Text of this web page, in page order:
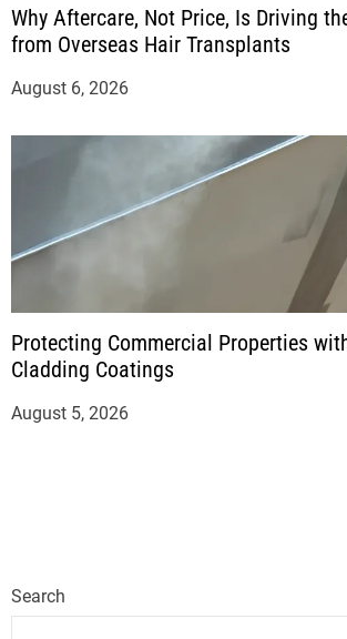
Why Aftercare, Not Price, Is Driving
from Overseas Hair Transplants
August 6, 2026
Protecting Commercial Properties
Cladding Coatings
August 5, 2026
Search